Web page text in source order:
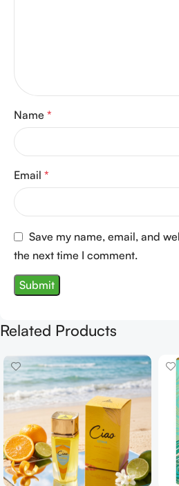
Name *
Email *
Save my name, email, and
the next time I comment.
Related Products